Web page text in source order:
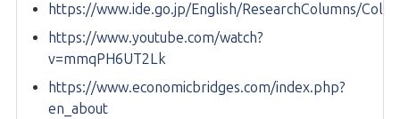
https://www.ide.go.jp/English/ResearchColumns/
https://www.youtube.com/watch?
v=mmqPH6UT2Lk
https://www.economicbridges.com/index.php?
en_about